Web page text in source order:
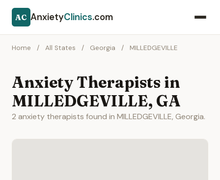
AC AnxietyClinics.com
Home / All States / Georgia / MILLEDGEVILLE
Anxiety Therapists in
MILLEDGEVILLE, GA
2 anxiety therapists found in MILLEDGEVILLE, Georgia.